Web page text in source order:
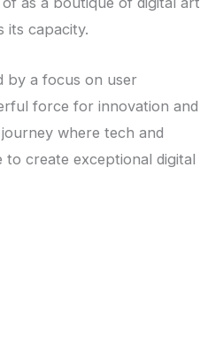
its capacity.
by a focus on user
force for innovation and
where tech and
create exceptional digital